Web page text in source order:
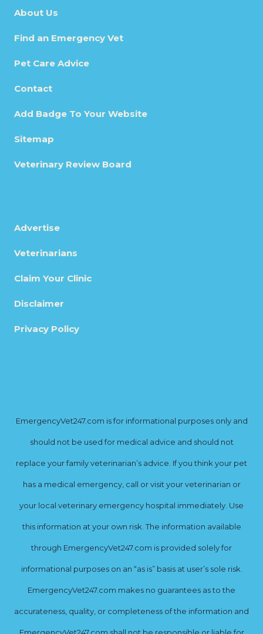
About Us
Find an Emergency Vet
Pet Care Advice
Contact
Add Badge To Your Website
Sitemap
Veterinary Review Board
Advertise
Veterinarians
Claim Your Clinic
Disclaimer
Privacy Policy
EmergencyVet247.com is for informational purposes only and
should not be used for medical advice and should not
replace your family veterinarian’s advice. If you think your pet
has a medical emergency, call or visit your veterinarian or
your local veterinary emergency hospital immediately. Use
this information at your own risk. The information available
through EmergencyVet247.com is provided solely for
informational purposes on an “as is” basis at user’s sole risk.
EmergencyVet247.com makes no guarantees as to the
accurateness, quality, or completeness of the information and